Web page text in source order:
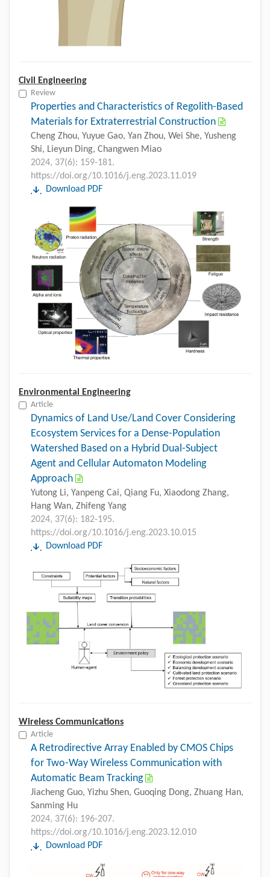
Civil Engineering
Review
Properties and Characteristics of Regolith-Based
Materials for Extraterrestrial Construction
Cheng Zhou, Yuyue Gao, Yan Zhou, Wei She, Yusheng
Shi, Lieyun Ding, Changwen Miao
2024, 37(6): 159-181.
https://doi.org/10.1016/j.eng.2023.11.019
Download PDF
Environmental Engineering
Article
Dynamics of Land Use/Land Cover Considering
Ecosystem Services for a Dense-Population
Watershed Based on a Hybrid Dual-Subject
Agent and Cellular Automaton Modeling
Approach
Yutong Li, Yanpeng Cai, Qiang Fu, Xiaodong Zhang,
Hang Wan, Zhifeng Yang
2024, 37(6): 182-195.
https://doi.org/10.1016/j.eng.2023.10.015
Download PDF
Wireless Communications
Article
A Retrodirective Array Enabled by CMOS Chips
for Two-Way Wireless Communication with
Automatic Beam Tracking
Jiacheng Guo, Yizhu Shen, Guoqing Dong, Zhuang Han,
Sanming Hu
2024, 37(6): 196-207.
https://doi.org/10.1016/j.eng.2023.12.010
Download PDF